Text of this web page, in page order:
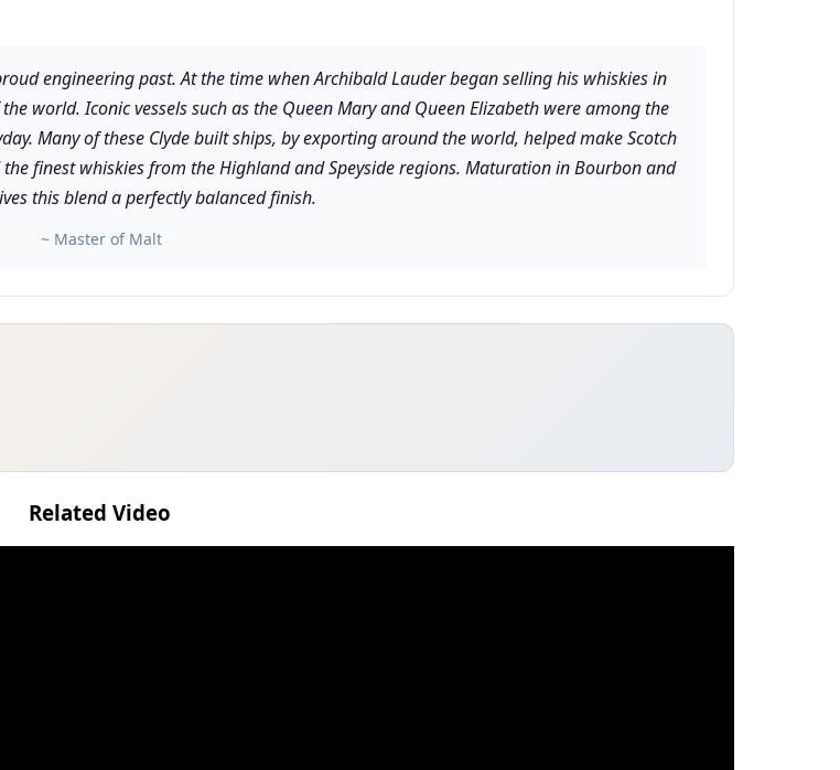
proud engineering past. At the time when Archibald Lauder began selling his whiskies in
world. Iconic vessels such as the Queen Mary and Queen Elizabeth were among the
Many of these Clyde built ships, by exporting around the world, helped make Scotch
finest whiskies from the Highland and Speyside regions. Maturation in Bourbon and
this blend a perfectly balanced finish.
~ Master of Malt
Related Video